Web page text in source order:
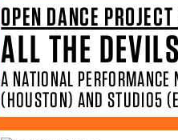
OPEN DANCE
ALL THE
A NATIONAL
(HOUSTON) AND STUDIO5